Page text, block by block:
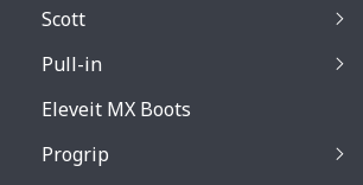
Scott
Pull-in
Eleveit MX Boots
Progrip